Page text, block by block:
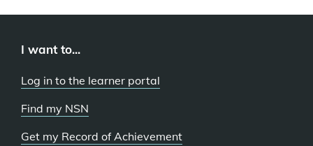
I want to...
Log in to the learner portal
Find my NSN
Get my Record of Achievement